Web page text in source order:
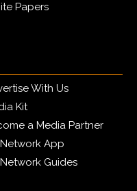
Papers
With Us
Kit
a Media Partner
App
Guides